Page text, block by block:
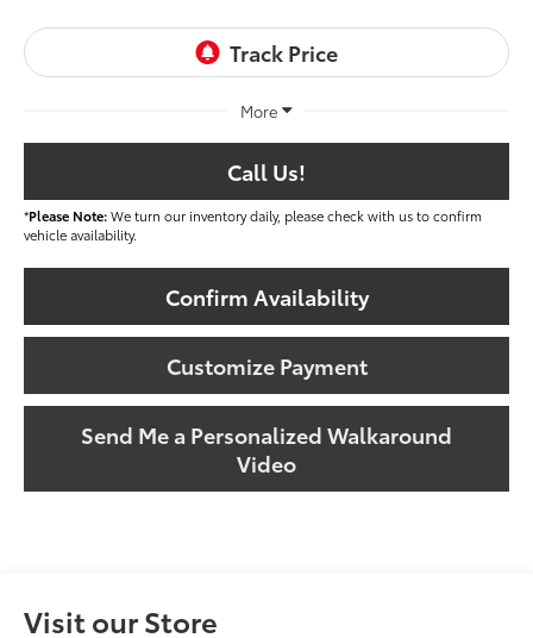
More
Call Us!
*Please Note:We turn our inventory daily, please check with us to confirm
vehicle availability.
Confirm Availability
Customize Payment
Send Me a Personalized Walkaround
Video
Visit our Store